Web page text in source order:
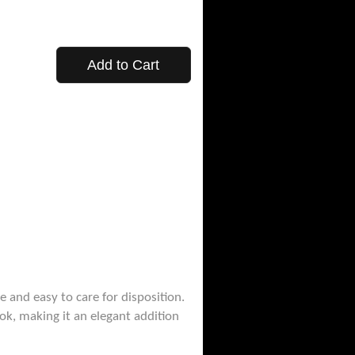
Add to Cart
and easy to care for disposition.
making it an elegant addition